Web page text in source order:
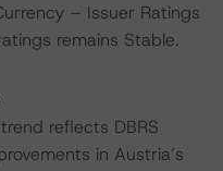
– Issuer Ratings
remains Stable.
reflects DBRS
in Austria’s